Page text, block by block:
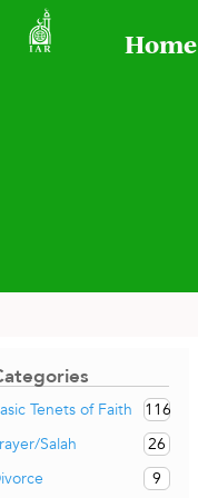
Home
Tenets of Faith
116
Salah
26
9